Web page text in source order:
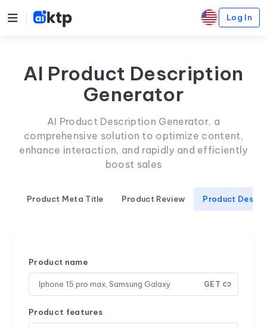
Log In
AI Product Description
Generator
AI Product Description Generator, a
comprehensive solution to optimize content,
enhance interaction, and rapidly and efficiently
boost sales
Product Meta Title Product Review Product
Product name
GET
Product features